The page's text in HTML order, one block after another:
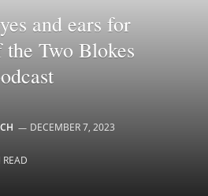
and ears for
Two Blokes
DECEMBER 7, 2023